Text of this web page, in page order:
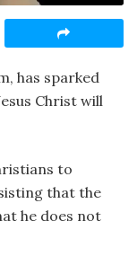
has sparked
Christ will
to
that the
he does not